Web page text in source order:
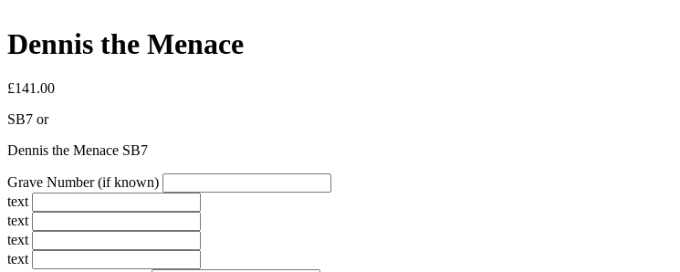
Dennis the Menace
£141.00
SB7 or
Dennis the Menace SB7
Grave Number (if known)
text
text
text
text